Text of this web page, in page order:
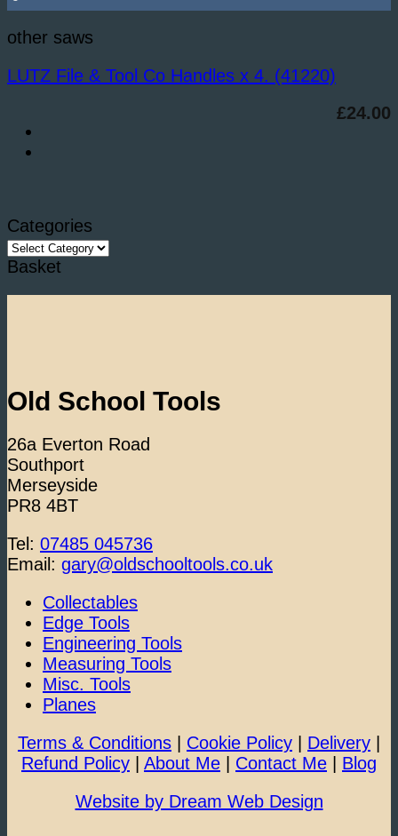
other saws
LUTZ File & Tool Co Handles x 4. (41220)
£24.00
Categories
Categories
Basket
Old School Tools
26a Everton Road
Southport
Merseyside
PR8 4BT
Tel: 07485 045736
Email: gary@oldschooltools.co.uk
Collectables
Edge Tools
Engineering Tools
Measuring Tools
Misc. Tools
Planes
Terms & Conditions
Cookie Policy Delivery
Refund Policy
About Me Contact Me
Blog
Website by Dream Web Design